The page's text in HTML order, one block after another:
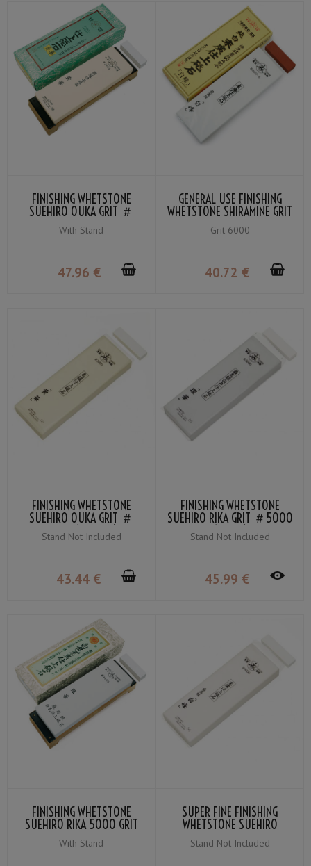
FINISHING WHETSTONE
SUEHIRO OUKA GRIT ＃
3000 (YELLOW)
With Stand
47.96 €
GENERAL USE FINISHING
WHETSTONE SHIRAMINE GRIT
＃6000 (SNOW-WHITE)
Grit 6000
40.72 €
FINISHING WHETSTONE
SUEHIRO OUKA GRIT ＃
3000 (YELLOW)
Stand Not Included
43.44 €
FINISHING WHETSTONE
SUEHIRO RIKA GRIT ＃5000
(WHITE)
Stand Not Included
45.99 €
FINISHING WHETSTONE
SUEHIRO RIKA 5000 GRIT
＃5000 (WHITE)
With Stand
SUPER FINE FINISHING
WHETSTONE SUEHIRO
SHIRAMINE GRIT ＃6000
(SNOW-WHITE)
Stand Not Included